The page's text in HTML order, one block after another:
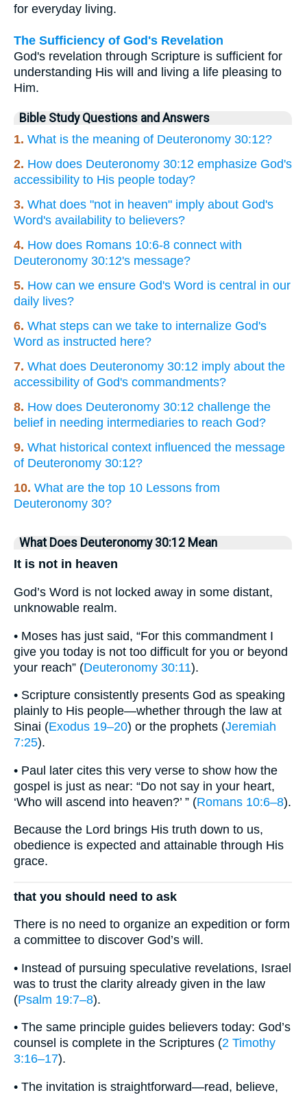
for everyday living.
The Sufficiency of God's Revelation
God's revelation through Scripture is sufficient for
understanding His will and living a life pleasing to
Him.
Bible Study Questions and Answers
1. What is the meaning of Deuteronomy 30:12?
2. How does Deuteronomy 30:12 emphasize God's
accessibility to His people today?
3. What does "not in heaven" imply about God's
Word's availability to believers?
4. How does Romans 10:6-8 connect with
Deuteronomy 30:12's message?
5. How can we ensure God's Word is central in our
daily lives?
6. What steps can we take to internalize God's
Word as instructed here?
7. What does Deuteronomy 30:12 imply about the
accessibility of God's commandments?
8. How does Deuteronomy 30:12 challenge the
belief in needing intermediaries to reach God?
9. What historical context influenced the message
of Deuteronomy 30:12?
10. What are the top 10 Lessons from
Deuteronomy 30?
What Does Deuteronomy 30:12 Mean
It is not in heaven
God’s Word is not locked away in some distant,
unknowable realm.
• Moses has just said, “For this commandment I
give you today is not too difficult for you or beyond
your reach” (Deuteronomy 30:11).
• Scripture consistently presents God as speaking
plainly to His people—whether through the law at
Sinai (Exodus 19–20) or the prophets (Jeremiah
7:25).
• Paul later cites this very verse to show how the
gospel is just as near: “Do not say in your heart,
‘Who will ascend into heaven?’ ” (Romans 10:6–8).
Because the Lord brings His truth down to us,
obedience is expected and attainable through His
grace.
that you should need to ask
There is no need to organize an expedition or form
a committee to discover God’s will.
• Instead of pursuing speculative revelations, Israel
was to trust the clarity already given in the law
(Psalm 19:7–8).
• The same principle guides believers today: God’s
counsel is complete in the Scriptures (2 Timothy
3:16–17).
• The invitation is straightforward—read, believe,